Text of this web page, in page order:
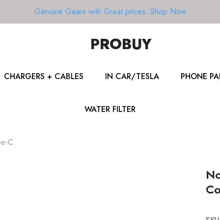
Genuine Gears with Great prices. Shop Now
PROBUY
CHARGERS + CABLES IN CAR/TESLA PHONE
WATER FILTER
C